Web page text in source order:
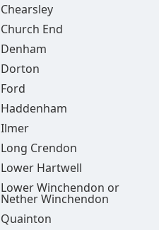
Chearsley
Church End
Denham
Dorton
Ford
Haddenham
Ilmer
Long Crendon
Lower Hartwell
Lower Winchendon or
Nether Winchendon
Quainton